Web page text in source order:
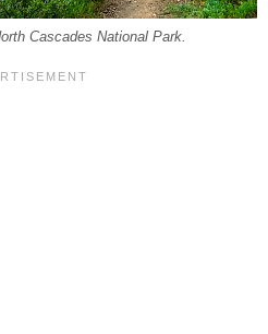
Cascades National Park.